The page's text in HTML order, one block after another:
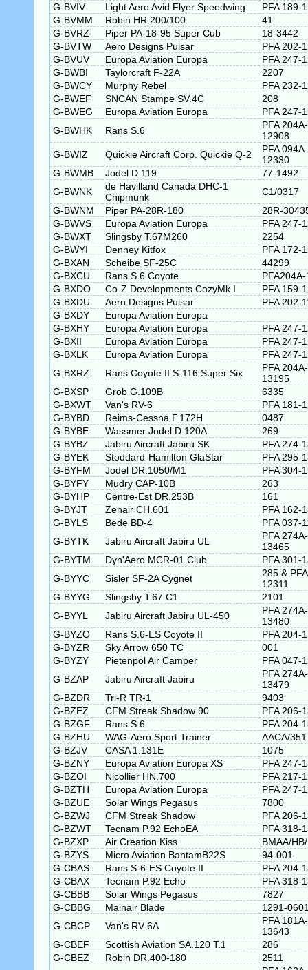
G-BVIV
Light Aero Avid Flyer Speedwing
PFA 189-
G-BVMM
Robin HR.200/100
41
G-BVRZ
Piper PA-18-95 Super Cub
18-3442
G-BVTW
Aero Designs Pulsar
PFA 202-
G-BVUV
Europa Aviation Europa
PFA 247-
G-BWBI
Taylorcraft F-22A
2207
G-BWCY
Murphy Rebel
PFA 232-
G-BWEF
SNCAN Stampe SV.4C
208
G-BWEG
Europa Aviation Europa
PFA 247-
G-BWHK
Rans S.6
PFA 204A-
12908
G-BWIZ
Quickie Aircraft Corp. Quickie Q-2
PFA 094A-
12330
G-BWMB
Jodel D.119
77-1492
G-BWNK
de Havilland Canada DHC-1
Chipmunk
C1/0317
G-BWNM
Piper PA-28R-180
28R-
G-BWVS
Europa Aviation Europa
PFA 247-
G-BWXT
Slingsby T.67M260
2254
G-BWYI
Denney Kitfox
PFA 172-
G-BXAN
Scheibe SF-25C
44299
G-BXCU
Rans S.6 Coyote
G-BXDO
Co-Z Developments CozyMk.I
PFA 159-
G-BXDU
Aero Designs Pulsar
PFA 202-
G-BXDY
Europa Aviation Europa
G-BXHY
Europa Aviation Europa
PFA 247-
G-BXII
Europa Aviation Europa
PFA 247-
G-BXLK
Europa Aviation Europa
PFA 247-
G-BXRZ
Rans Coyote II S-116 Super Six
PFA 204A-
13195
G-BXSP
Grob G.109B
6335
G-BXWT
Van's RV-6
PFA 181-
G-BYBD
Reims-Cessna F.172H
0487
G-BYBE
Wassmer Jodel D.120A
269
G-BYBZ
Jabiru Aircraft Jabiru SK
PFA 274-
G-BYEK
Stoddard-Hamilton GlaStar
PFA 295-
G-BYFM
Jodel DR.1050/M1
PFA 304-
G-BYFY
Mudry CAP-10B
263
G-BYHP
Centre-Est DR.253B
161
G-BYJT
Zenair CH.601
PFA 162-
G-BYLS
Bede BD-4
PFA 037-
G-BYTK
Jabiru Aircraft Jabiru UL
PFA 274A-
13465
G-BYTM
Dyn'Aero MCR-01 Club
PFA 301-
G-BYYC
Sisler SF-2A Cygnet
285 &
12311
G-BYYG
Slingsby T.67 C1
2101
G-BYYL
Jabiru Aircraft Jabiru UL-450
PFA 274A-
13480
G-BYZO
Rans S.6-ES Coyote II
PFA 204-
G-BYZR
Sky Arrow 650 TC
001
G-BYZY
Pietenpol Air Camper
PFA 047-
G-BZAP
Jabiru Aircraft Jabiru
PFA 274A-
13479
G-BZDR
Tri-R TR-1
9403
G-BZEZ
CFM Streak Shadow 90
PFA 206-
G-BZGF
Rans S.6
PFA 204-
G-BZHU
WAG-Aero Sport Trainer
AACA/351
G-BZJV
CASA 1.131E
1075
G-BZNY
Europa Aviation Europa XS
PFA 247-
G-BZOI
Nicollier HN.700
PFA 217-
G-BZTH
Europa Aviation Europa
PFA 247-
G-BZUE
Solar Wings Pegasus
7800
G-BZWJ
CFM Streak Shadow
PFA 206-
G-BZWT
Tecnam P.92 EchoEA
PFA 318-
G-BZXP
Air Creation Kiss
BMAA/
G-BZYS
Micro Aviation BantamB22S
94-001
G-CBAS
Rans S-6-ES Coyote II
PFA 204-
G-CBAX
Tecnam P.92 Echo
PFA 318-
G-CBBB
Solar Wings Pegasus
7827
G-CBBG
Mainair Blade
1291-
G-CBCP
Van's RV-6A
PFA 181A-
13643
G-CBEF
Scottish Aviation SA.120 T.1
286
G-CBEZ
Robin DR.400-180
2511